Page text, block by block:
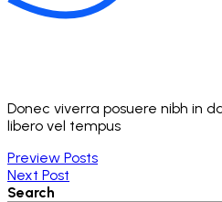
Donec viverra posuere nibh in
libero vel tempus
Preview Posts
Next Post
Search